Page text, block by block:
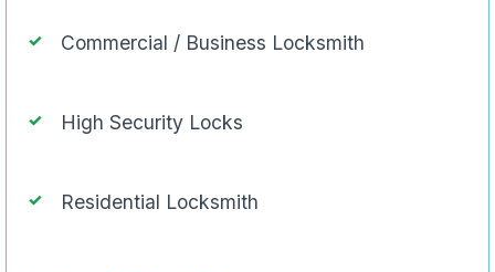
Commercial / Business Locksmith
High Security Locks
Residential Locksmith